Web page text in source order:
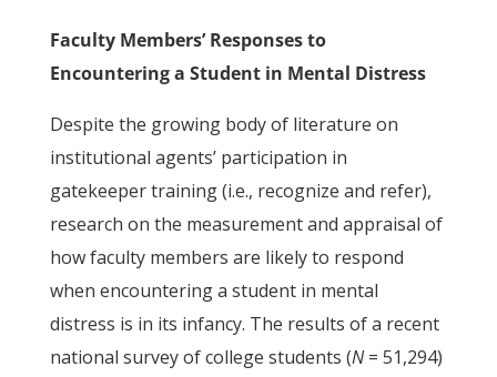
Faculty Members’ Responses to
Encountering a Student in Mental Distress
Despite the growing body of literature on
institutional agents’ participation in
gatekeeper training (i.e., recognize and refer),
research on the measurement and appraisal of
how faculty members are likely to respond
when encountering a student in mental
distress is in its infancy. The results of a recent
national survey of college students (N= 51,294)